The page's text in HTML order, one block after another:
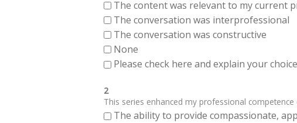
The content was relevant to my current
The conversation was interprofessional
The conversation was constructive
None
Please check here and explain your
2
This series enhanced my professional
The ability to provide compassionate,